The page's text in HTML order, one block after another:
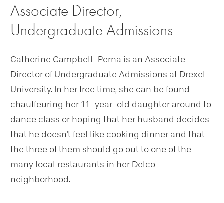
Associate Director,
Undergraduate Admissions
Catherine Campbell-Perna is an Associate
Director of Undergraduate Admissions at Drexel
University. In her free time, she can be found
chauffeuring her 11-year-old daughter around to
dance class or hoping that her husband decides
that he doesn't feel like cooking dinner and that
the three of them should go out to one of the
many local restaurants in her Delco
neighborhood.